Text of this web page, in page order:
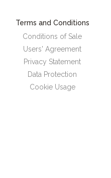
Terms and Conditions
Conditions of Sale
Users' Agreement
Privacy Statement
Data Protection
Cookie Usage